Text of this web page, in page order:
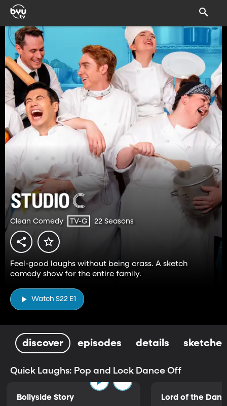
Clean Comedy TV-G 22 Seasons
Feel-good laughs without being crass. A sketch
comedy show for the entire family.
Watch S22 E1
discover episodes details sketches
Quick Laughs: Pop and Lock Dance Off
Bollyside Story Lord of the